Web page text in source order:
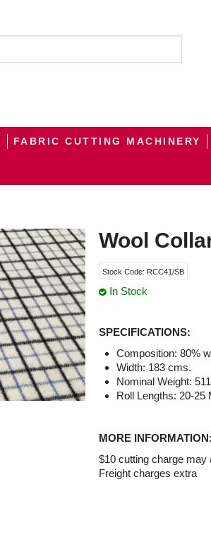
FABRIC CUTTING MACHINERY
Wool
Stock Code: RCC41/SB
In Stock
SPECIFICATIONS:
Composition: 80%
Width: 183 cms.
Nominal Weight:
Roll Lengths: 20-25
MORE
$10 cutting charge may
Freight charges extra